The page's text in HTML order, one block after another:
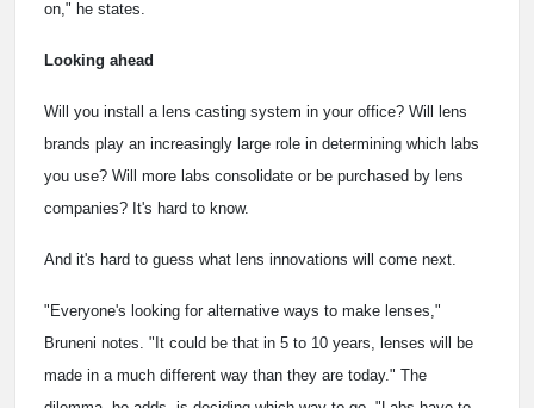
on," he states.
Looking ahead
Will you install a lens casting system in your office? Will lens
brands play an increasingly large role in determining which labs
you use? Will more labs consolidate or be purchased by lens
companies? It's hard to know.
And it's hard to guess what lens innovations will come next.
"Everyone's looking for alternative ways to make lenses,"
Bruneni notes. "It could be that in 5 to 10 years, lenses will be
made in a much different way than they are today." The